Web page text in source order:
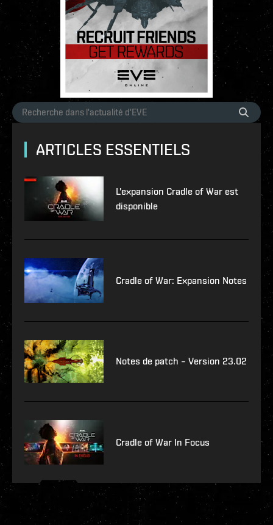
ARTICLES ESSENTIELS
L'expansion Cradle of War est
disponible
Cradle of War: Expansion Notes
Notes de patch – Version 23.02
Cradle of War In Focus